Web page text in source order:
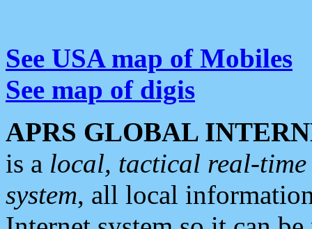
See USA map of Mobiles
See map of digis
APRS GLOBAL
is a local, tactical real-
system, all local